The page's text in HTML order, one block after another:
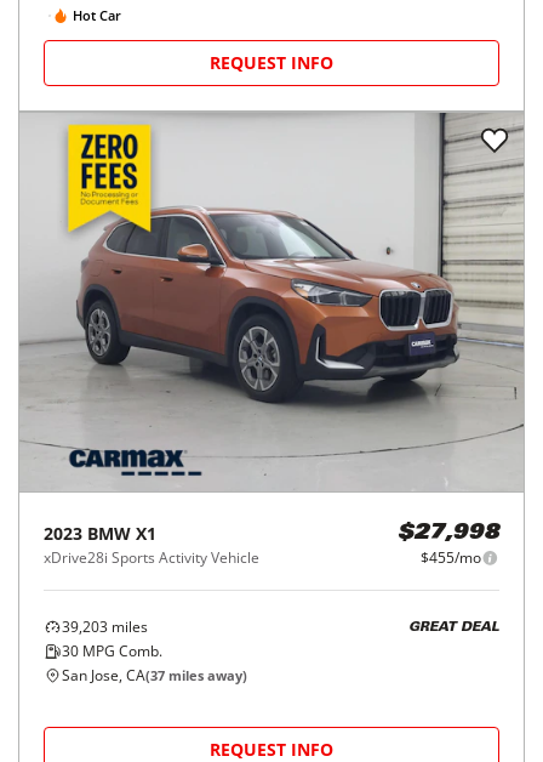
Hot Car
REQUEST INFO
2023 BMW X1
xDrive28i Sports Activity Vehicle
$27,998
$455/mo
39,203 miles
30 MPG Comb.
GREAT DEAL
San Jose, CA(37 miles away)
REQUEST INFO